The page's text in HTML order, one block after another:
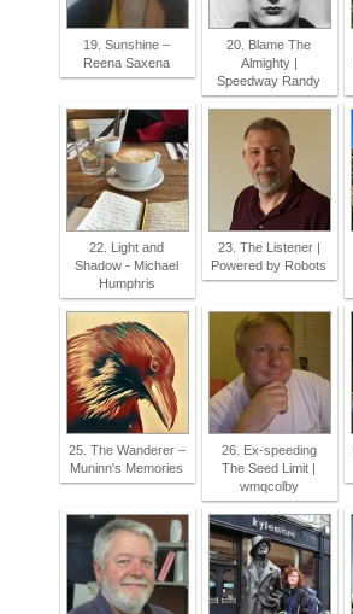
19. Sunshine –
Reena Saxena
20. Blame The
Almighty |
Speedway Randy
22. Light and
Shadow - Michael
Humphris
23. The Listener |
Powered by Robots
25. The Wanderer –
Muninn's Memories
26. Ex-speeding
The Seed Limit |
wmqcolby